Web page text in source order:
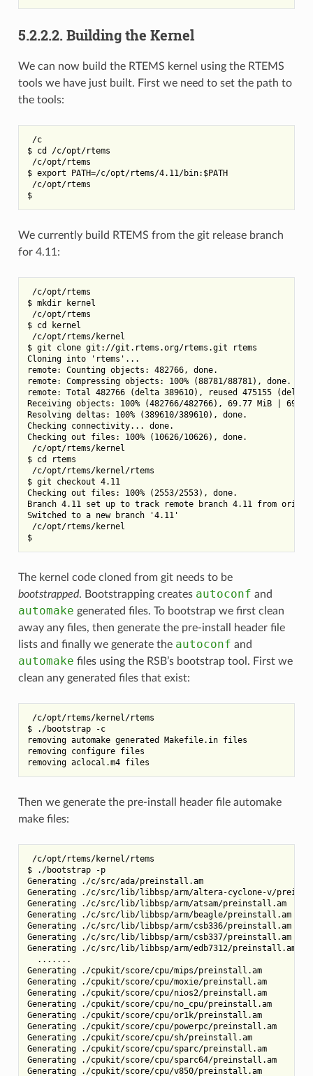
5.2.2.2. Building the Kernel
We can now build the RTEMS kernel using the RTEMS
tools we have just built. First we need to set the path to
the tools:
/c
$ cd /c/opt/rtems
/c/opt/rtems
$ export PATH=/c/opt/rtems/4.11/bin:$PATH
/c/opt/rtems
$
We currently build RTEMS from the git release branch
for 4.11:
/c/opt/rtems
$ mkdir kernel
/c/opt/rtems
$ cd kernel
/c/opt/rtems/kernel
$ git clone git://git.rtems.org/rtems.git rtems
Cloning into 'rtems'...
remote: Counting objects: 482766, done.
remote: Compressing objects: 100% (88781/88781), done.
remote: Total 482766 (delta 389610), reused 475155 (delta
Receiving objects: 100% (482766/482766), 69.77 MiB |
Resolving deltas: 100% (389610/389610), done.
Checking connectivity... done.
Checking out files: 100% (10626/10626), done.
/c/opt/rtems/kernel
$ cd rtems
/c/opt/rtems/kernel/rtems
$ git checkout 4.11
Checking out files: 100% (2553/2553), done.
Branch 4.11 set up to track remote branch 4.11 from
Switched to a new branch '4.11'
/c/opt/rtems/kernel
$
The kernel code cloned from git needs to be
bootstrapped. Bootstrapping creates autoconf and
automake generated files. To bootstrap we first clean
away any files, then generate the pre-install header file
lists and finally we generate the autoconf and
automake files using the RSB’s bootstrap tool. First we
clean any generated files that exist:
/c/opt/rtems/kernel/rtems
$ ./bootstrap -c
removing automake generated Makefile.in files
removing configure files
Then we generate the pre-install header file automake
make files:
/c/opt/rtems/kernel/rtems
$ ./bootstrap -p
Generating ./c/src/ada/preinstall.am
Generating ./c/src/lib/libbsp/arm/altera-cyclone-v/
Generating ./c/src/lib/libbsp/arm/atsam/preinstall.am
Generating ./c/src/lib/libbsp/arm/beagle/preinstall.am
Generating ./c/src/lib/libbsp/arm/csb336/preinstall.am
Generating ./c/src/lib/libbsp/arm/csb337/preinstall.am
Generating ./c/src/lib/libbsp/arm/edb7312/preinstall.am
  .......
Generating ./cpukit/score/cpu/mips/preinstall.am
Generating ./cpukit/score/cpu/moxie/preinstall.am
Generating ./cpukit/score/cpu/nios2/preinstall.am
Generating ./cpukit/score/cpu/no_cpu/preinstall.am
Generating ./cpukit/score/cpu/or1k/preinstall.am
Generating ./cpukit/score/cpu/powerpc/preinstall.am
Generating ./cpukit/score/cpu/sh/preinstall.am
Generating ./cpukit/score/cpu/sparc/preinstall.am
Generating ./cpukit/score/cpu/sparc64/preinstall.am
Generating ./cpukit/score/cpu/v850/preinstall.am